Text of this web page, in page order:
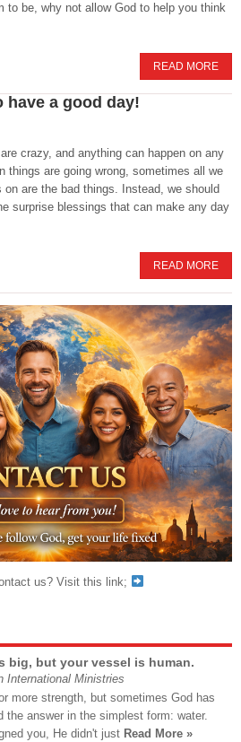
to be, why not allow God to help you think
READ MORE
have a good day!
crazy, and anything can happen on any
things are going wrong, sometimes all we
on are the bad things. Instead, we should
surprise blessings that can make any day
READ MORE
us? Visit this link;
big, but your vessel is human.
International Ministries
more strength, but sometimes God has
the answer in the simplest form: water.
you, He didn't just Read More »